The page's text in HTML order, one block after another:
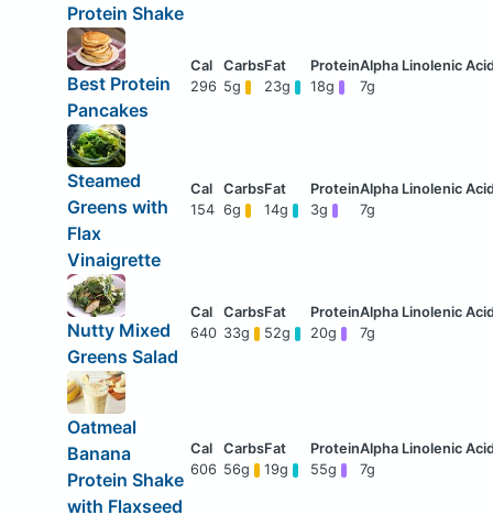
Protein Shake
Best Protein
Pancakes
296 5g 23g 18g 7g
Steamed
Greens with
Flax
Vinaigrette
154 6g 14g 3g 7g
Nutty Mixed
Greens Salad
640 33g 52g 20g 7g
Oatmeal
Banana
Protein Shake
with Flaxseed
606 56g 19g 55g 7g